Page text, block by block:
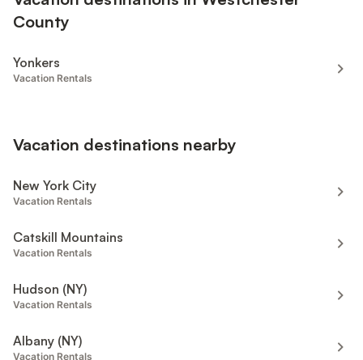
County
Yonkers
Vacation Rentals
Vacation destinations nearby
New York City
Vacation Rentals
Catskill Mountains
Vacation Rentals
Hudson (NY)
Vacation Rentals
Albany (NY)
Vacation Rentals